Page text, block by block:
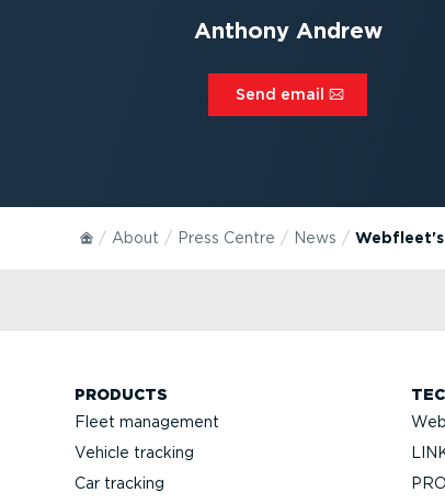
Anthony Andrew
Send email⁠
About Press Centre News
PRODUCTS
Fleet management
Vehicle tracking
Car tracking